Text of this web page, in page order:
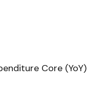
Core (YoY)